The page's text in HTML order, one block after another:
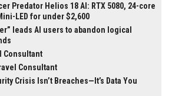
Predator Helios 18 AI: RTX 5080, 24-core
LED for under $2,600
leads AI users to abandon logical
Consultant
Consultant
Crisis Isn’t Breaches—It’s Data You